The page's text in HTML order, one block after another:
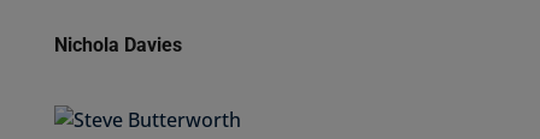
Nichola Davies